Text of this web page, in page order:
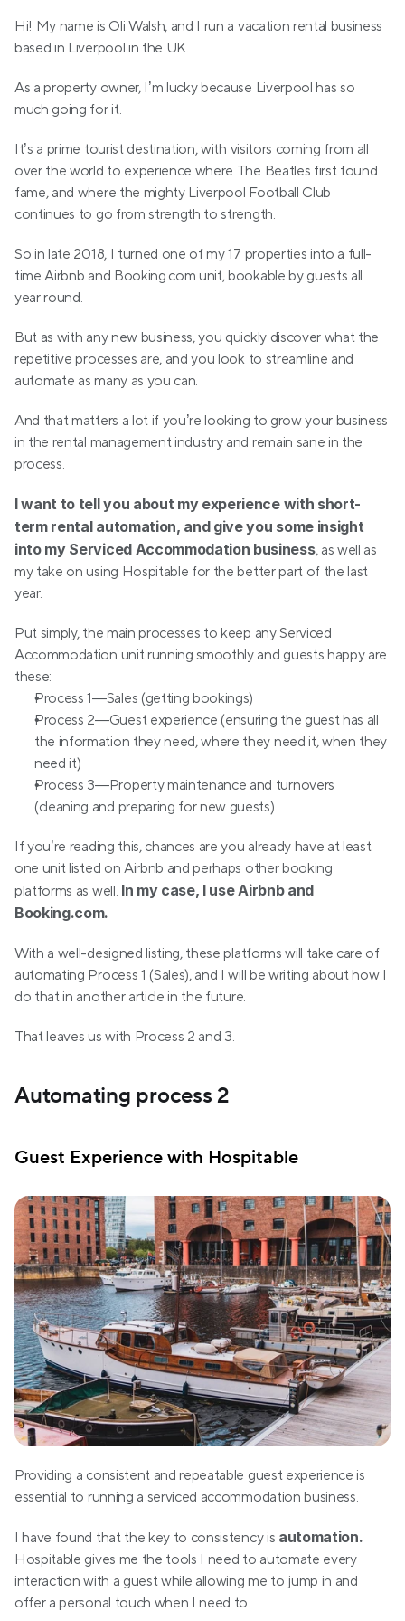
Hi! My name is Oli Walsh, and I run a vacation rental business
based in Liverpool in the UK.
As a property owner, I’m lucky because Liverpool has so
much going for it.
It’s a prime tourist destination, with visitors coming from all
over the world to experience where The Beatles first found
fame, and where the mighty Liverpool Football Club
continues to go from strength to strength.
So in late 2018, I turned one of my 17 properties into a full-
time Airbnb and Booking.com unit, bookable by guests all
year round.
But as with any new business, you quickly discover what the
repetitive processes are, and you look to streamline and
automate as many as you can.
And that matters a lot if you’re looking to grow your business
in the rental management industry and remain sane in the
process.
I want to tell you about my experience with short-
term rental automation, and give you some insight
into my Serviced Accommodation business, as well as
my take on using Hospitable for the better part of the last
year.
Put simply, the main processes to keep any Serviced
Accommodation unit running smoothly and guests happy are
these:
Process 1—Sales (getting bookings)
Process 2—Guest experience (ensuring the guest has all
the information they need, where they need it, when they
need it)
Process 3—Property maintenance and turnovers
(cleaning and preparing for new guests)
If you’re reading this, chances are you already have at least
one unit listed on Airbnb and perhaps other booking
platforms as well. In my case, I use Airbnb and
Booking.com.
With a well-designed listing, these platforms will take care of
automating Process 1 (Sales), and I will be writing about how I
do that in another article in the future.
That leaves us with Process 2 and 3.
Automating process 2
Guest Experience with Hospitable
Providing a consistent and repeatable guest experience is
essential to running a serviced accommodation business.
I have found that the key to consistency is automation.
Hospitable gives me the tools I need to automate every
interaction with a guest while allowing me to jump in and
offer a personal touch when I need to.